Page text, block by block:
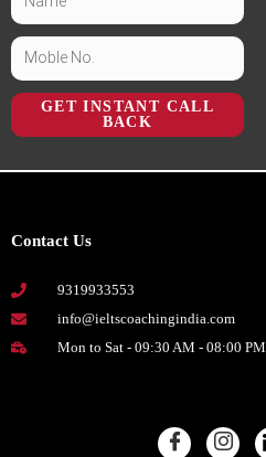
GET INSTANT CALL
BACK
Contact Us
9319933553
info@ieltscoachingindia.com
Mon to Sat - 09:30 AM - 08:00 PM